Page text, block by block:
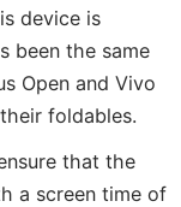
device is
been the same
Open and Vivo
foldables.
that the
a screen time of